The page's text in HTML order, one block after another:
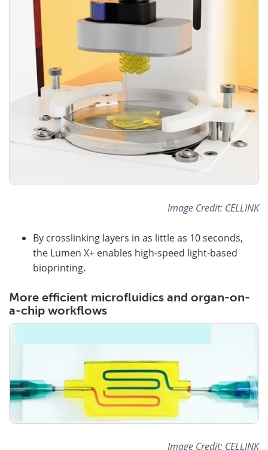
Image Credit: CELLINK
By crosslinking layers in as little as 10 seconds,
the Lumen X+ enables high-speed light-based
bioprinting.
More efficient microfluidics and organ-on-
a-chip workflows
Image Credit: CELLINK